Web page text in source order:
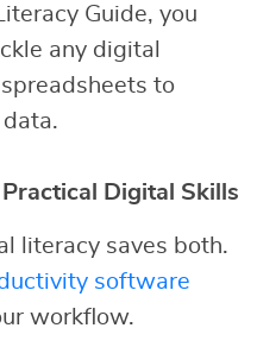
Guide, you
any digital
to
Digital Skills
literacy saves both.
software
workflow.